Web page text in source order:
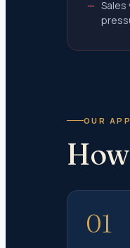
OUR
01